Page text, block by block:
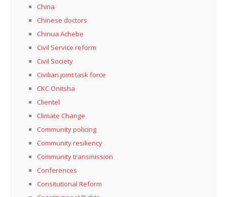
China
Chinese doctors
Chinua Achebe
Civil Service reform
Civil Society
Civilian joint task force
CKC Onitsha
Clientel
Climate Change
Community policing
Community resiliency
Community transmission
Conferences
Consitutional Reform